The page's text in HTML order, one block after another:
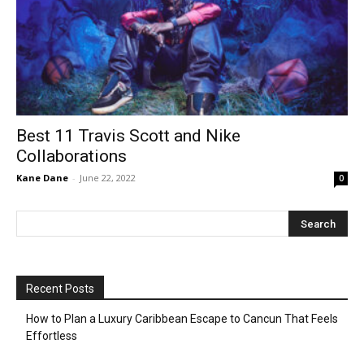
Mulher
Best 11 Travis Scott and Nike
Collaborations
Kane Dane - June 22, 2022 0
Recent Posts
How to Plan a Luxury Caribbean Escape to Cancun That Feels
Effortless